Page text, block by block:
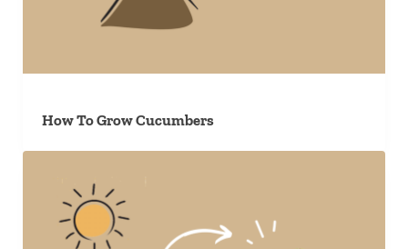
How To Grow Cucumbers